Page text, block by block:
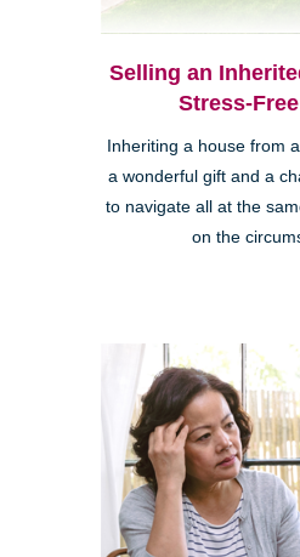
Selling an
Stress-
Inheriting a house from
a wonderful gift and a
to navigate all at the
on the